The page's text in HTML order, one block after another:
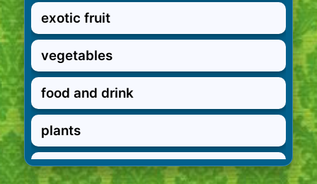
exotic fruit
vegetables
food and drink
plants
in the garden